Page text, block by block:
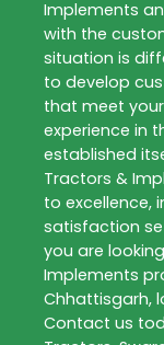
Implements
with the
situation is
to develop
that meet
experience in
established
Tractors &
to excellence,
satisfaction
you are
Implements
Chhattisgarh,
Contact us